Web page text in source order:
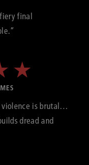
final
violence is brutal…
dread and